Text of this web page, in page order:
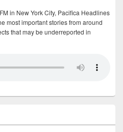
in New York City, Pacifica Headlines
most important stories from around
that may be underreported in